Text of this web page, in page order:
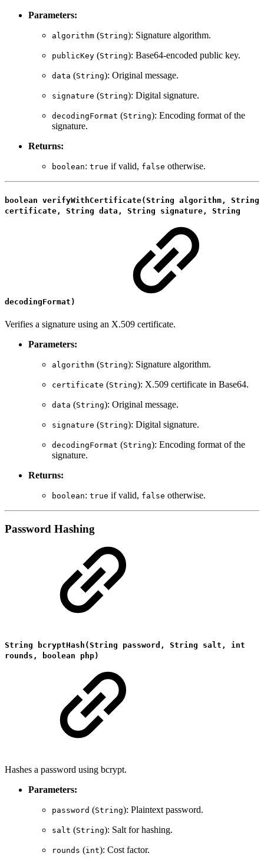
Parameters:
algorithm (String): Signature algorithm.
publicKey (String): Base64-encoded public key.
data (String): Original message.
signature (String): Digital signature.
decodingFormat (String): Encoding format of the
signature.
Returns:
boolean: true if valid, false otherwise.
boolean verifyWithCertificate(String algorithm, String
certificate, String data, String signature, String
decodingFormat)
Verifies a signature using an X.509 certificate.
Parameters:
algorithm (String): Signature algorithm.
certificate (String): X.509 certificate in Base64.
data (String): Original message.
signature (String): Digital signature.
decodingFormat (String): Encoding format of the
signature.
Returns:
boolean: true if valid, false otherwise.
Password Hashing
String bcryptHash(String password, String salt, int
rounds, boolean php)
Hashes a password using bcrypt.
Parameters:
password (String): Plaintext password.
salt (String): Salt for hashing.
rounds (int): Cost factor.